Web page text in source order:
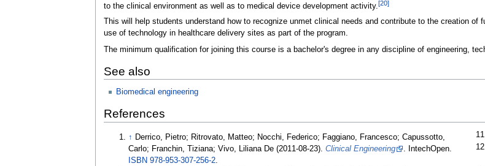
to the clinical environment as well as to medical device development activity.[20]
This will help students understand how to recognize unmet clinical needs and contribute to the creation
use of technology in healthcare delivery sites as part of the program.
The minimum qualification for joining this course is a bachelor's degree in any discipline of engineering,
See also
Biomedical engineering
References
↑ Derrico, Pietro; Ritrovato, Matteo; Nocchi, Federico; Faggiano, Francesco; Capussotto,
Carlo; Franchin, Tiziana; Vivo, Liliana De (2011-08-23).Clinical Engineering
. IntechOpen.
ISBN 978-953-307-256-2